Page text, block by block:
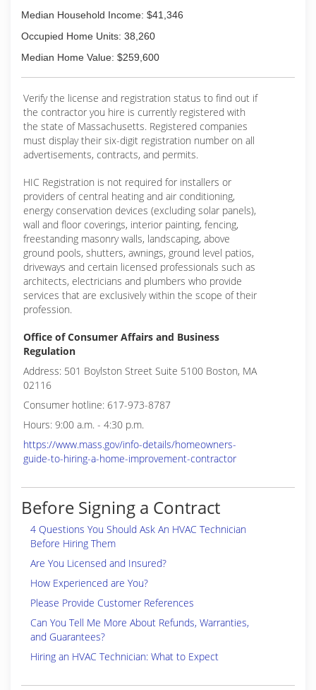
Median Household Income: $41,346
Occupied Home Units: 38,260
Median Home Value: $259,600
Verify the license and registration status to find out if
the contractor you hire is currently registered with
the state of Massachusetts. Registered companies
must display their six-digit registration number on all
advertisements, contracts, and permits.
HIC Registration is not required for installers or
providers of central heating and air conditioning,
energy conservation devices (excluding solar panels),
wall and floor coverings, interior painting, fencing,
freestanding masonry walls, landscaping, above
ground pools, shutters, awnings, ground level patios,
driveways and certain licensed professionals such as
architects, electricians and plumbers who provide
services that are exclusively within the scope of their
profession.
Office of Consumer Affairs and Business
Regulation
Address: 501 Boylston Street Suite 5100 Boston, MA
02116
Consumer hotline: 617-973-8787
Hours: 9:00 a.m. - 4:30 p.m.
https://www.mass.gov/info-details/homeowners-
guide-to-hiring-a-home-improvement-contractor
Before Signing a Contract
4 Questions You Should Ask An HVAC Technician
Before Hiring Them
Are You Licensed and Insured?
How Experienced are You?
Please Provide Customer References
Can You Tell Me More About Refunds, Warranties,
and Guarantees?
Hiring an HVAC Technician: What to Expect